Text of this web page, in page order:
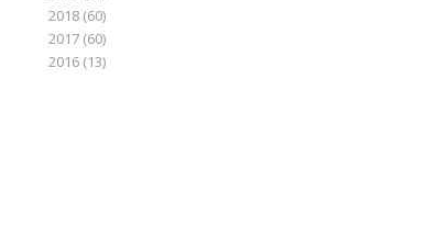
2018(60)
2017(60)
2016(13)